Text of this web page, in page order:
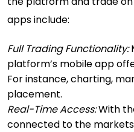
apps include:
Full Trading Functionality:
platform’s mobile app
For instance, charting,
placement.
Real-Time Access:With
connected to the